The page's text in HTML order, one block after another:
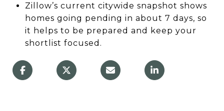
Zillow’s current citywide snapshot shows
homes going pending in about 7 days, so
it helps to be prepared and keep your
shortlist focused.